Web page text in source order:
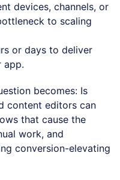
devices, channels, or
to scaling
or days to deliver
app.
becomes: Is
content editors can
that cause the
work, and
conversion-elevating